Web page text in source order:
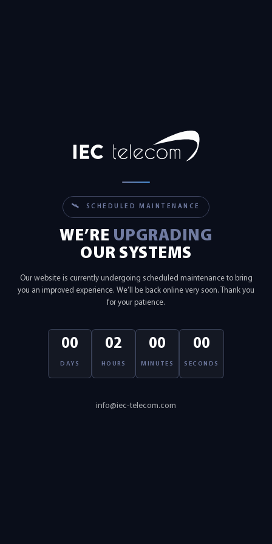
🛰 SCHEDULED MAINTENANCE
WE’RE UPGRADING
OUR SYSTEMS
Our website is currently undergoing scheduled maintenance to bring
you an improved experience. We’ll be back online very soon. Thank you
for your patience.
00
DAYS
02
HOURS
00
MINUTES
00
SECONDS
info@iec-telecom.com